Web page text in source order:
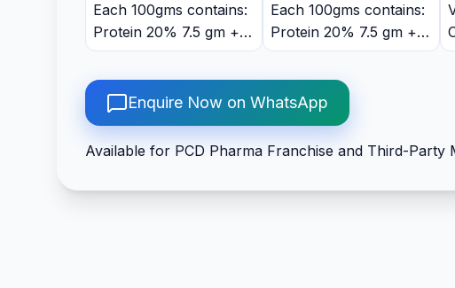
Each 100gms contains:
Protein 20% 7.5 gm +
DHA 10% 75 mg +
Vitamin B6 1.5mg +
Vitamin B12 1mcg +
Vitamin D3 5mcg +
Folic Acid 100mg +
Manganese Sulphate
Each 100gms contains:
Protein 20% 7.5 gm +
DHA 10% 75 mg +
Vitamin B6 1.5mg +
Vitamin B12 1mcg +
Vitamin D3 5mcg +
Folic Acid 100mg +
Manganese Sulphate
Enquire Now on WhatsApp
Available for PCD Pharma Franchise and Third-Party